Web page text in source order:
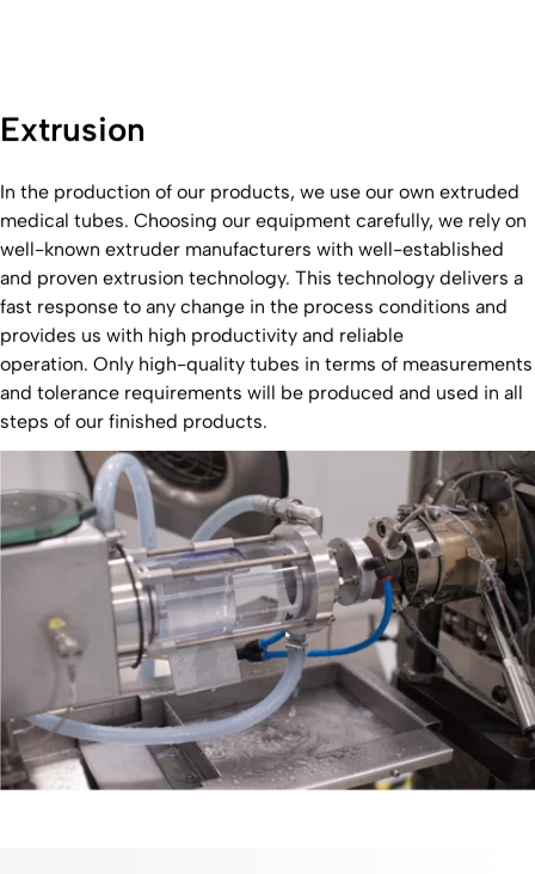
Extrusion
In the production of our products, we use our own extruded
medical tubes. Choosing our equipment carefully, we rely on
well-known extruder manufacturers with well-established
and proven extrusion technology. This technology delivers a
fast response to any change in the process conditions and
provides us with high productivity and reliable
operation. Only high-quality tubes in terms of measurements
and tolerance requirements will be produced and used in all
steps of our finished products.